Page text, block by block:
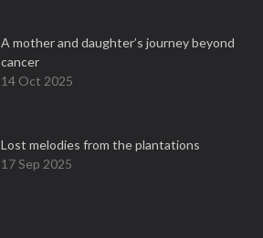
A mother and daughter’s journey beyond
cancer
14 Oct 2025
Lost melodies from the plantations
17 Sep 2025